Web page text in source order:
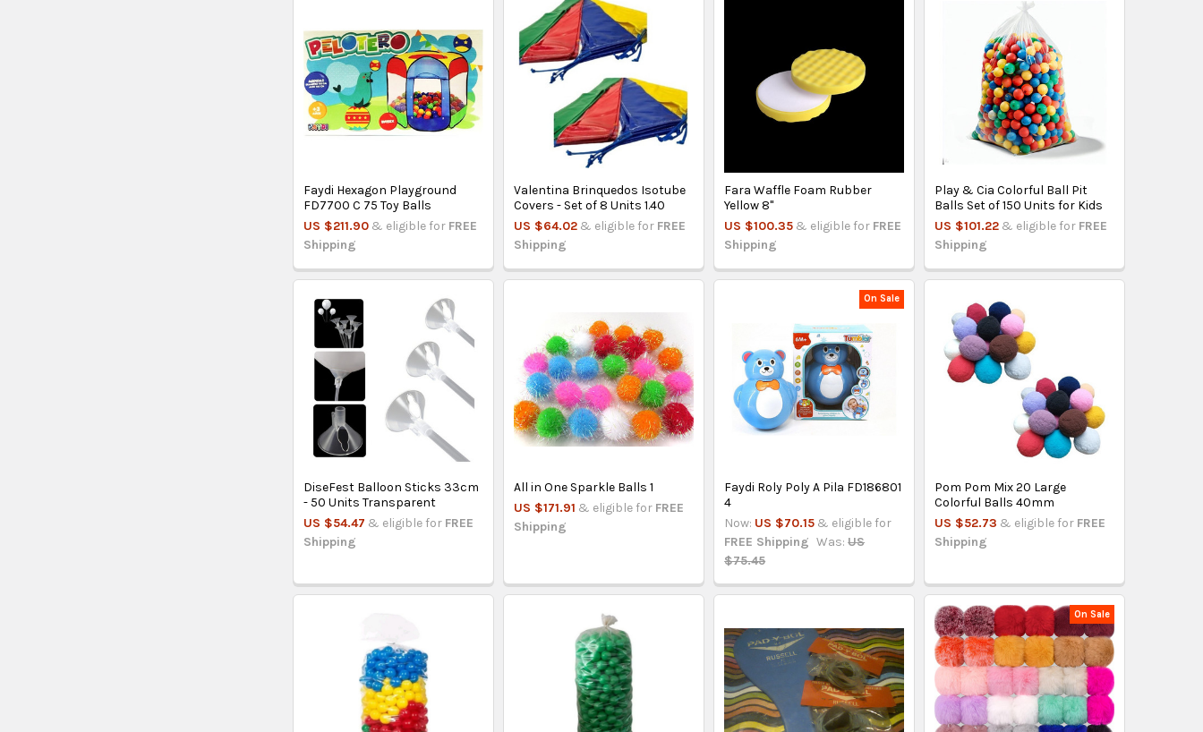
Faydi Hexagon Playground
FD7700 C 75 Toy Balls
US $211.90 & eligible for FREE
Shipping
Valentina Brinquedos Isotube
Covers - Set of 8 Units 1.40
US $64.02 & eligible for FREE
Shipping
Fara Waffle Foam Rubber
Yellow 8"
US $100.35 & eligible for FREE
Shipping
Play & Cia Colorful Ball Pit
Balls Set of 150 Units for Kids
US $101.22 & eligible for FREE
Shipping
DiseFest Balloon Sticks 33cm
- 50 Units Transparent
US $54.47 & eligible for FREE
Shipping
All in One Sparkle Balls 1
US $171.91 & eligible for FREE
Shipping
On Sale
Faydi Roly Poly A Pila FD186801
4
Now: US $70.15 & eligible for
FREE Shipping Was: US
$75.45
Pom Pom Mix 20 Large
Colorful Balls 40mm
US $52.73 & eligible for FREE
Shipping
On Sale